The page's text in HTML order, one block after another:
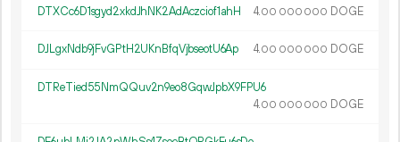
DTXCc6D1sgyd2xkdJhNK2AdAczciof1ahH 4.00 000 000 DOGE
DJLgxNdb9jFvGPtH2UKnBfqVjbseotU6Ap 4.00 000 000 DOGE
DTReTied55NmQQuv2n9eo8GqwJpbX9FPU6
4.00 000 000 DOGE